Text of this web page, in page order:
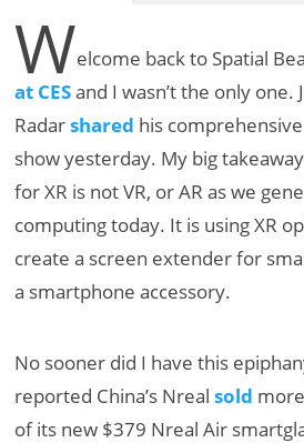
Welcome back to Spatial
at CESand I wasn’t the only one.
Radarshared his
show yesterday. My big
for XR is not VR, or AR as we
computing today. It is using XR
create a screen extender for
a smartphone accessory.
No sooner did I have this
reported China’s Nrealsold
of its new $379 Nreal Air